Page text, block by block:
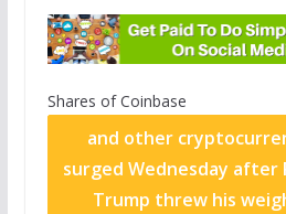
Shares ofCoinbase
and other
surged Wednesday after
Trump threw his